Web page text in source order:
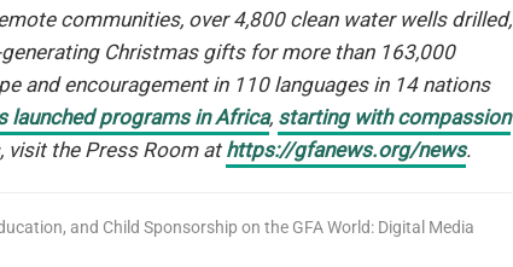
communities, over 4,800 clean water wells drilled,
Christmas gifts for more than 163,000
and encouragement in 110 languages in 14 nations
launched programs in Africa, starting with compassion
visit the Press Room athttps://gfanews.org/news.
, and Child Sponsorship on the GFA World: Digital Media